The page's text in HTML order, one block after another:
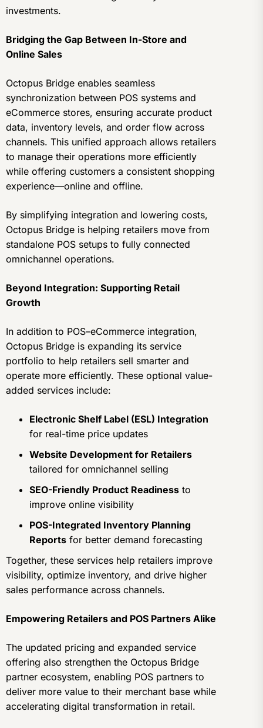
investments.
Bridging the Gap Between In-Store and
Online Sales
Octopus Bridge enables seamless
synchronization between POS systems and
eCommerce stores, ensuring accurate product
data, inventory levels, and order flow across
channels. This unified approach allows retailers
to manage their operations more efficiently
while offering customers a consistent shopping
experience—online and offline.
By simplifying integration and lowering costs,
Octopus Bridge is helping retailers move from
standalone POS setups to fully connected
omnichannel operations.
Beyond Integration: Supporting Retail
Growth
In addition to POS–eCommerce integration,
Octopus Bridge is expanding its service
portfolio to help retailers sell smarter and
operate more efficiently. These optional value-
added services include:
Electronic Shelf Label (ESL) Integration
for real-time price updates
Website Development for Retailers
tailored for omnichannel selling
SEO-Friendly Product Readiness to
improve online visibility
POS-Integrated Inventory Planning
Reports for better demand forecasting
Together, these services help retailers improve
visibility, optimize inventory, and drive higher
sales performance across channels.
Empowering Retailers and POS Partners Alike
The updated pricing and expanded service
offering also strengthen the Octopus Bridge
partner ecosystem, enabling POS partners to
deliver more value to their merchant base while
accelerating digital transformation in retail.